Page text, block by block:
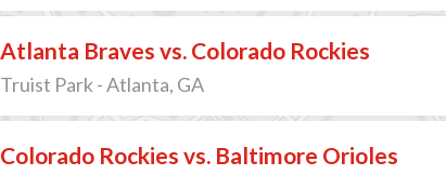
Atlanta Braves vs. Colorado Rockies
Truist Park - Atlanta, GA
Colorado Rockies vs. Baltimore Orioles